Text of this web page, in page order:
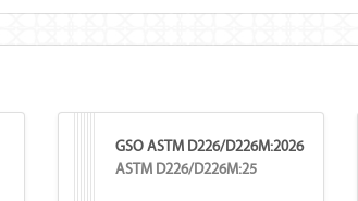
GSO ASTM D226/D226M:2026
ASTM D226/D226M:25